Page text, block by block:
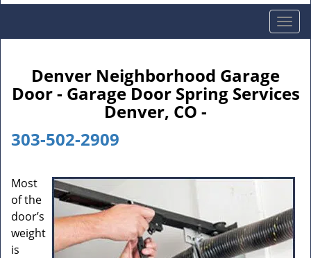
T
o
e
g
t
i
o
Denver Neighborhood Garage
Door - Garage Door Spring Services
Denver, CO -
303-502-2909
Most
of the
door’s
weight
is